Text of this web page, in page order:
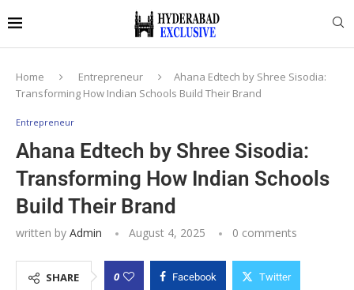
Home Entrepreneur
Ahana Edtech by Shree Sisodia:
Transforming How Indian Schools Build Their Brand
Entrepreneur
Ahana Edtech by Shree Sisodia:
Transforming How Indian Schools
Build Their Brand
written by Admin August 4, 2025 0 comments
SHARE 0 Facebook Twitter